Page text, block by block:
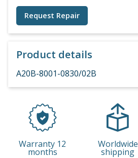
Request Repair
Product details
A20B-8001-0830/02B
Warranty 12
months
Worldwide
shipping